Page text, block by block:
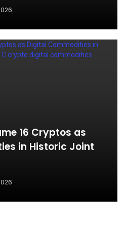
16 Cryptos as
in Historic Joint